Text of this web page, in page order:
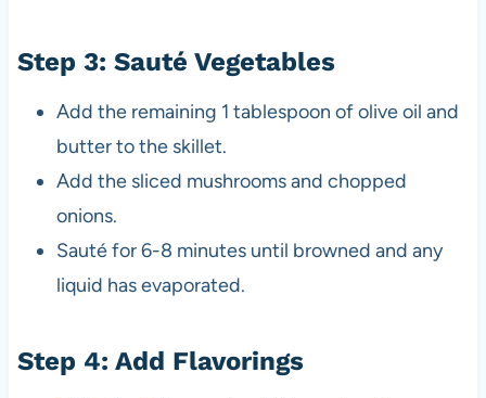
Step 3: Sauté Vegetables
Add the remaining 1 tablespoon of olive oil and
butter to the skillet.
Add the sliced mushrooms and chopped
onions.
Sauté for 6-8 minutes until browned and any
liquid has evaporated.
Step 4: Add Flavorings